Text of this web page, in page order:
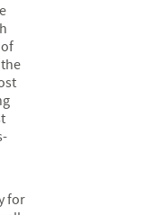
for